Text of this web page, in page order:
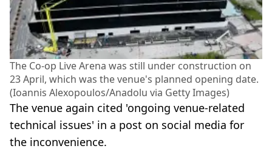
The Co-op Live Arena was still under construction on
23 April, which was the venue's planned opening date.
(Ioannis Alexopoulos/Anadolu via Getty Images)
The venue again cited 'ongoing venue-related
technical issues' in a post on social media for
the inconvenience.